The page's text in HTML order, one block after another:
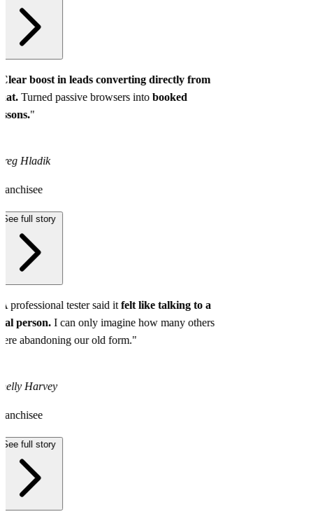
boost in leads converting directly from
Turned passive browsers into booked
"
Hladik
See full story
professional tester said itfelt like talking to a
person.I can only imagine how many others
abandoning our old form."
Harvey
See full story